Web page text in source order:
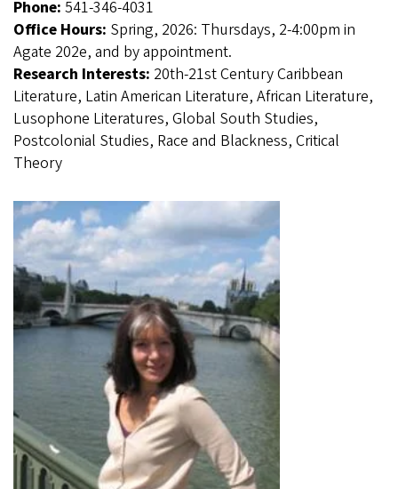
Phone: 541-346-4031
Office Hours: Spring, 2026: Thursdays, 2-4:00pm in
Agate 202e, and by appointment.
Research Interests: 20th-21st Century Caribbean
Literature, Latin American Literature, African Literature,
Lusophone Literatures, Global South Studies,
Postcolonial Studies, Race and Blackness, Critical
Theory